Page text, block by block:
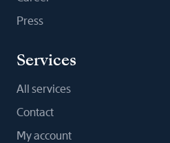
Press
Services
All services
Contact
My account